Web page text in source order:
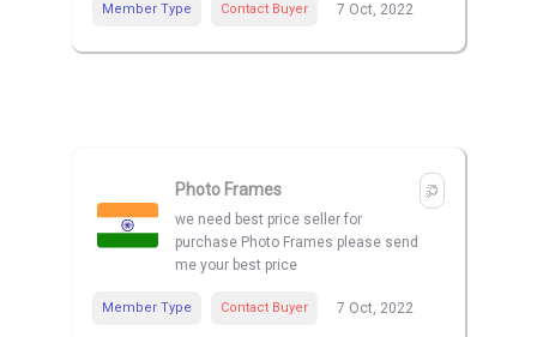
Member Type Contact Buyer 7 Oct, 2022
Photo Frames
we need best price seller for
purchase Photo Frames please send
me your best price
Member Type Contact Buyer 7 Oct, 2022